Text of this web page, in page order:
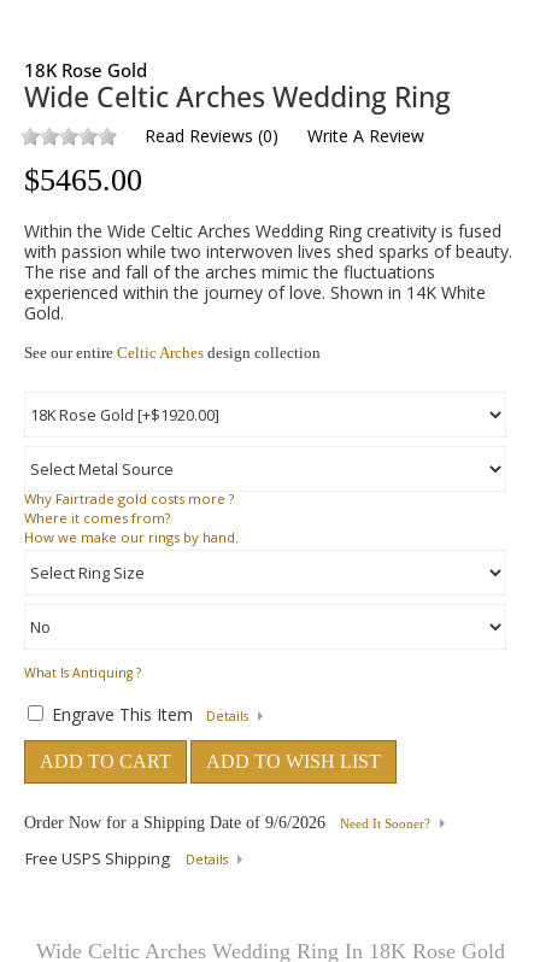
18K Rose Gold
Wide Celtic Arches Wedding Ring
Read Reviews (0) Write A Review
$5465.00
Within the Wide Celtic Arches Wedding Ring creativity is fused
with passion while two interwoven lives shed sparks of beauty.
The rise and fall of the arches mimic the fluctuations
experienced within the journey of love. Shown in 14K White
Gold.
See our entire Celtic Arches design collection
Why Fairtrade gold costs more ?
Where it comes from?
How we make our rings by hand.
What Is Antiquing ?
Engrave This Item Details
ADD TO CART ADD TO WISH LIST
Order Now for a Shipping Date of 9/6/2026 Need It Sooner?
Free USPS Shipping Details
Wide Celtic Arches Wedding Ring In 18K Rose Gold